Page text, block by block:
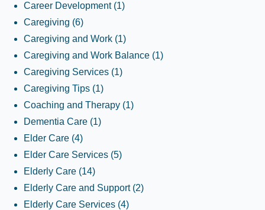
Career Development (1)
Caregiving (6)
Caregiving and Work (1)
Caregiving and Work Balance (1)
Caregiving Services (1)
Caregiving Tips (1)
Coaching and Therapy (1)
Dementia Care (1)
Elder Care (4)
Elder Care Services (5)
Elderly Care (14)
Elderly Care and Support (2)
Elderly Care Services (4)